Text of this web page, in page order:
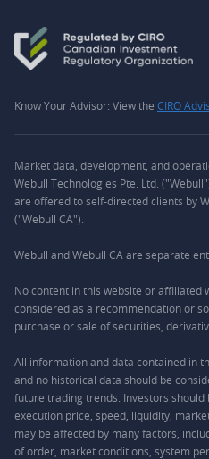
Know Your Advisor: View the CIRO
Market data, development, and
Webull Technologies Pte. Ltd.
are offered to self-directed clients by
("Webull CA").
Webull and Webull CA are separate
No content in this website or affiliated
considered as a recommendation or
purchase or sale of securities,
All information and data contained in
and no historical data should be
future trading trends. Investors should
execution price, speed, liquidity,
may be affected by many factors,
of order, market conditions, system